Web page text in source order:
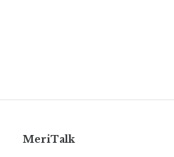
MeriTalk